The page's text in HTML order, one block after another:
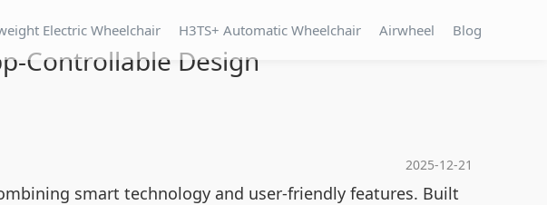
Electric Wheelchair H3TS+ Automatic Wheelchair Airwheel Blog
Controllable Design
2025-12-21
smart technology and user-friendly features. Built